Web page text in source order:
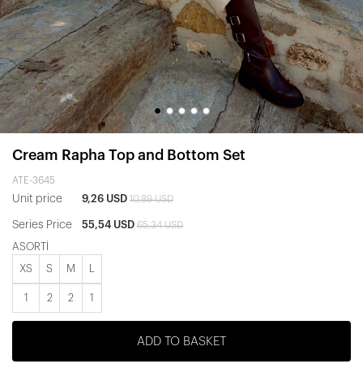
Cream Rapha Top and Bottom Set
ATE-3645
Unit price 9,26 USD 10,89 USD
Series Price 55,54 USD 65,34 USD
ASORTİ
XS S M
1 2 2 1
ADD TO BASKET